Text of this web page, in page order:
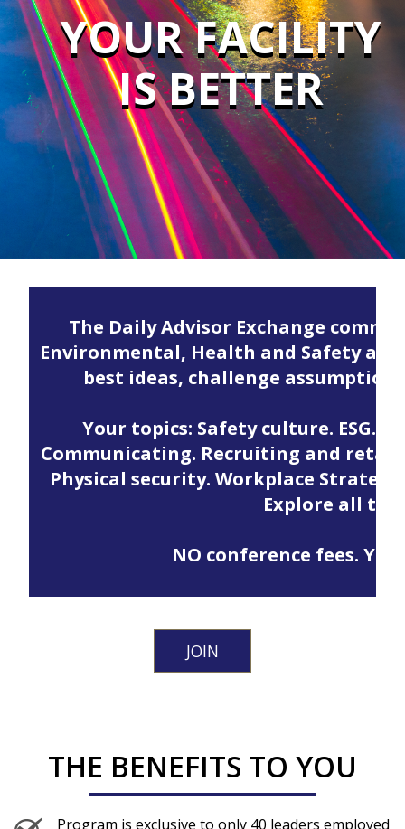
YOUR FACILITY
IS BETTER
The Daily Advisor Exchange
Environmental, Health and Safety
best ideas, challenge
Your topics: Safety culture. ESG.
Communicating. Recruiting and
Physical security. Workplace
Explore all
NO conference fees.
JOIN
THE BENEFITS TO YOU
Program is exclusive to only 40 leaders employed